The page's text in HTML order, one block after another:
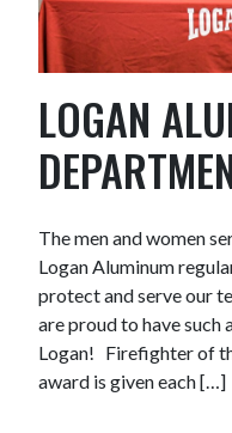
LOGAN
The men and women
Logan Aluminum
protect and serve our
are proud to have
Logan! Firefighter of
award is given each […]